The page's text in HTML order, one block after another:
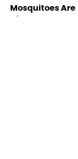
Mosquitoes Are
Always Drawn To